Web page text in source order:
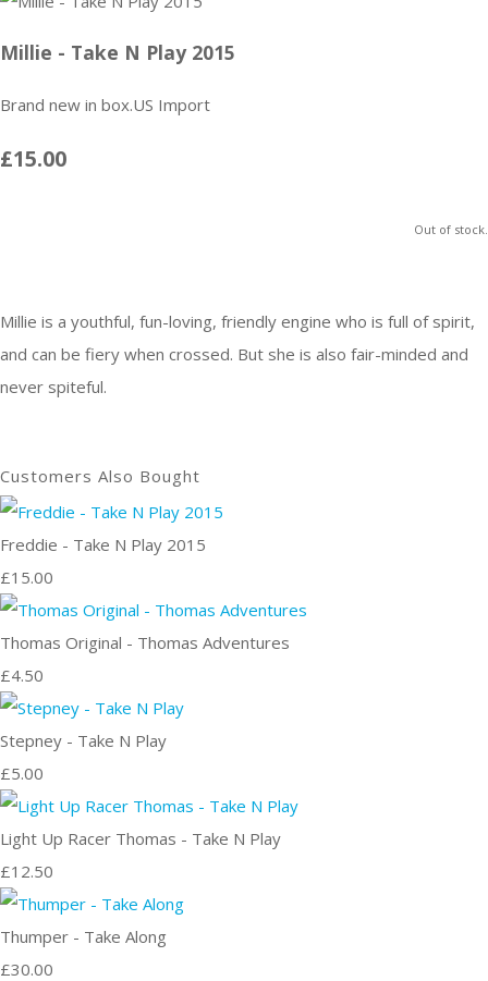
Millie - Take N Play 2015
Brand new in box.US Import
£15.00
Out of stock.
Millie is a youthful, fun-loving, friendly engine who is full of spirit,
and can be fiery when crossed. But she is also fair-minded and
never spiteful.
Customers Also Bought
Freddie - Take N Play 2015
£15.00
Thomas Original - Thomas Adventures
£4.50
Stepney - Take N Play
£5.00
Light Up Racer Thomas - Take N Play
£12.50
Thumper - Take Along
£30.00